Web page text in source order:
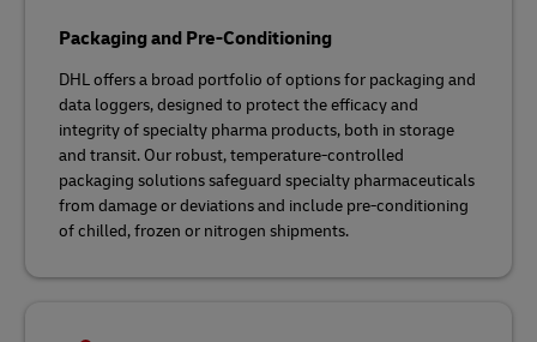
Packaging and Pre-Conditioning
DHL offers a broad portfolio of options for packaging and
data loggers, designed to protect the efficacy and
integrity of specialty pharma products, both in storage
and transit. Our robust, temperature-controlled
packaging solutions safeguard specialty pharmaceuticals
from damage or deviations and include pre-conditioning
of chilled, frozen or nitrogen shipments.